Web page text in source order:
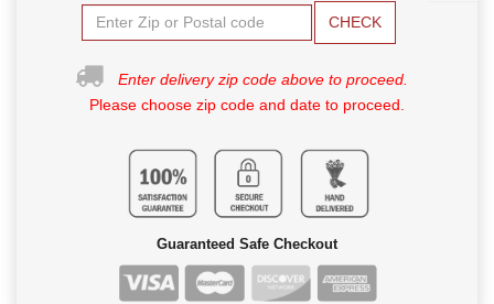
CHECK
Enter delivery zip code above to proceed.
Please choose zip code and date to proceed.
Guaranteed Safe Checkout